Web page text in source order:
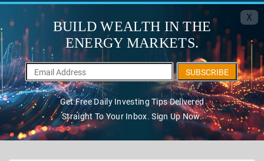
X
BUILD WEALTH IN THE
ENERGY MARKETS.
SUBSCRIBE
Get Free Daily Investing Tips Delivered
Straight To Your Inbox. Sign Up Now.